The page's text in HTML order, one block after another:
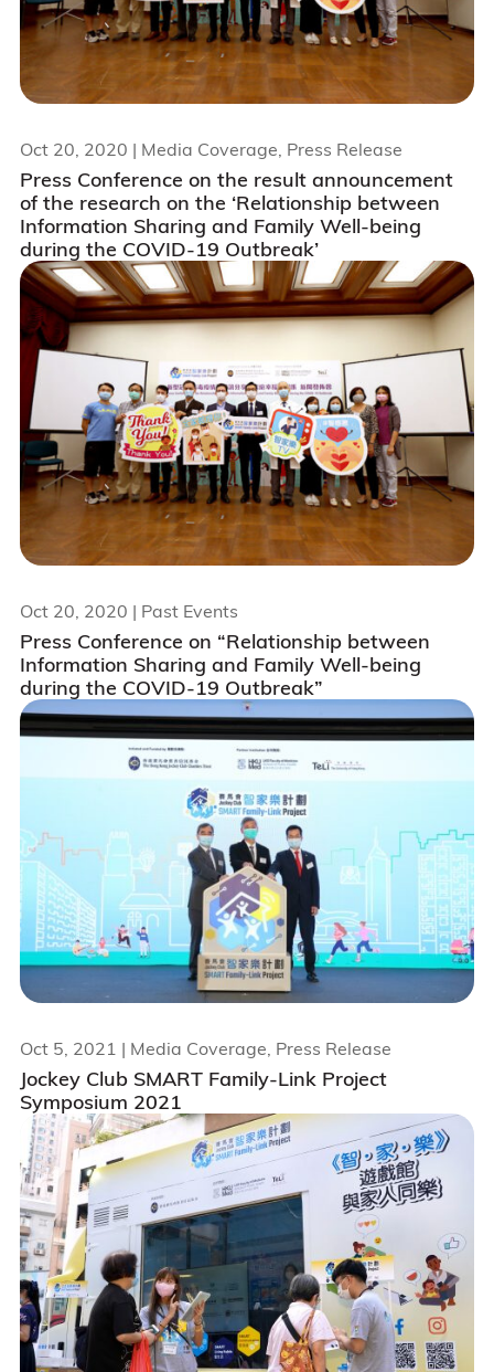
Press Conference on the result announcement
of the research on the ‘Relationship between
Information Sharing and Family Well-being
during the COVID-19 Outbreak’
Oct 20, 2020 | Media Coverage, Press Release
Press Conference on “Relationship between
Information Sharing and Family Well-being
during the COVID-19 Outbreak”
Oct 20, 2020 | Past Events
Jockey Club SMART Family-Link Project
Symposium 2021
Oct 5, 2021 | Media Coverage, Press Release